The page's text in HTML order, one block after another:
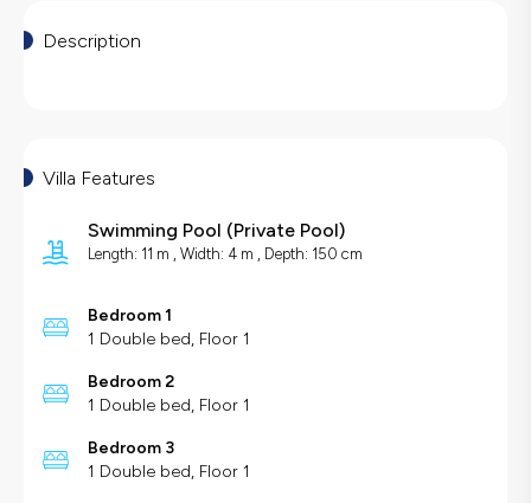
Description
Villa Features
Swimming Pool (Private Pool)
Length: 11 m , Width: 4 m , Depth: 150 cm
Bedroom 1
1 Double bed, Floor 1
Bedroom 2
1 Double bed, Floor 1
Bedroom 3
1 Double bed, Floor 1